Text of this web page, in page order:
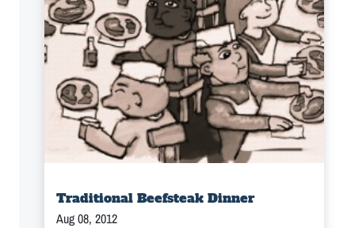
Traditional Beefsteak Dinner
Aug 08, 2012